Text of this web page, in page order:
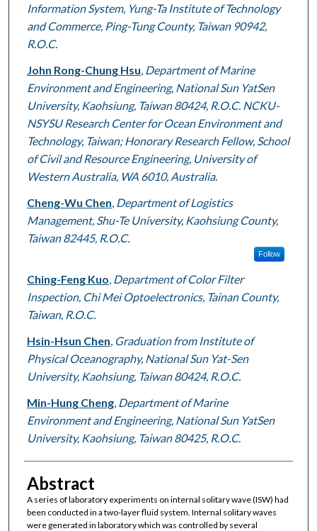
Information System, Yung-Ta Institute of Technology
and Commerce, Ping-Tung County, Taiwan 90942,
R.O.C.
John Rong-Chung Hsu Department of Marine
Environment and Engineering, National Sun YatSen
University, Kaohsiung, Taiwan 80424, R.O.C. NCKU-
NSYSU Research Center for Ocean Environment and
Technology, Taiwan; Honorary Research Fellow, School
of Civil and Resource Engineering, University of
Western Australia, WA 6010, Australia.
Cheng-Wu Chen Department of Logistics
Management, Shu-Te University, Kaohsiung County,
Taiwan 82445, R.O.C.
Follow
Ching-Feng Kuo Department of Color Filter
Inspection, Chi Mei Optoelectronics, Tainan County,
Taiwan, R.O.C.
Hsin-Hsun Chen Graduation from Institute of
Physical Oceanography, National Sun Yat-Sen
University, Kaohsiung, Taiwan 80424, R.O.C.
Min-Hung Cheng, Department of Marine
Environment and Engineering, National Sun YatSen
University, Kaohsiung, Taiwan 80425, R.O.C.
Abstract
A series of laboratory experiments on internal solitary wave (ISW) had
been conducted in a two-layer fluid system. Internal solitary waves
were generated in laboratory which was controlled by several